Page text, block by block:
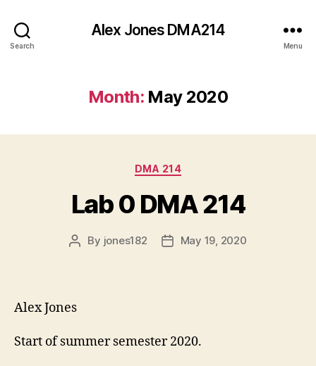
Search
Alex Jones DMA214
Menu
Month: May 2020
Categories
DMA 214
Lab 0 DMA 214
Post
By jones182
PostMay 19, 2020
Alex Jones
Start of summer semester 2020.